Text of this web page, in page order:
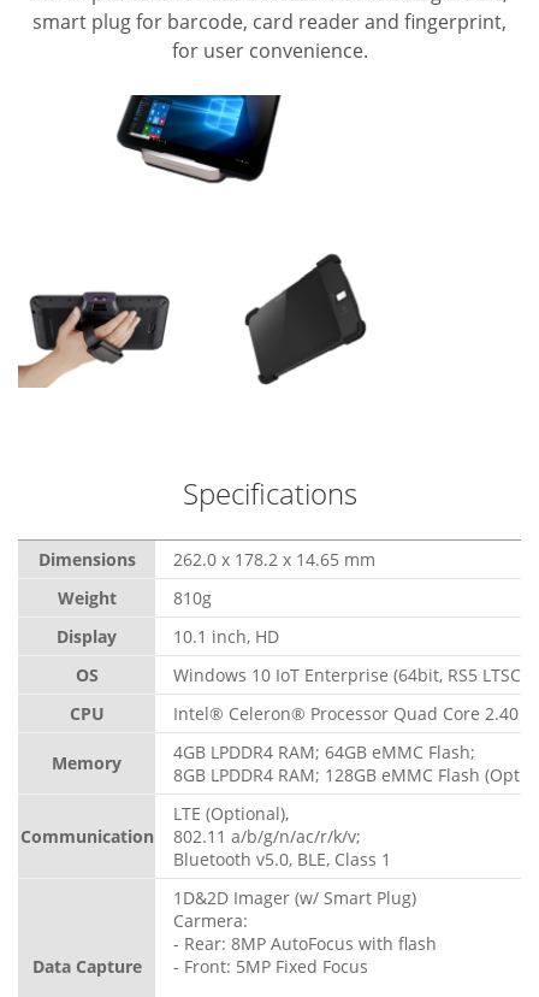
smart plug for barcode, card reader and fingerprint,
for user convenience.
Specifications
Dimensions
262.0 x 178.2 x 14.65 mm
Weight
810g
Display
10.1 inch, HD
OS
Windows 10 IoT Enterprise (64bit, RS5 LTSC)
CPU
Intel® Celeron® Processor Quad Core 2.40
Memory
4GB LPDDR4 RAM; 64GB eMMC Flash;
8GB LPDDR4 RAM; 128GB eMMC Flash
Communication
LTE (Optional),
802.11 a/b/g/n/ac/r/k/v;
Bluetooth v5.0, BLE, Class 1
Data Capture
1D&2D Imager (w/ Smart Plug)
Carmera:
- Rear: 8MP AutoFocus with flash
- Front: 5MP Fixed Focus